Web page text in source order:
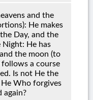
and the
He makes
Day, and the
Night: He has
the moon (to
follows a course
Is not He the
Who forgives
again?